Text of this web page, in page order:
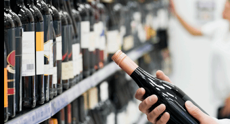
Home
Explore
Wine Foundations
Distilled Spirits Foundation
ASE Warehousing
Capital Solutions
About ASE
Search for:
Contact Us